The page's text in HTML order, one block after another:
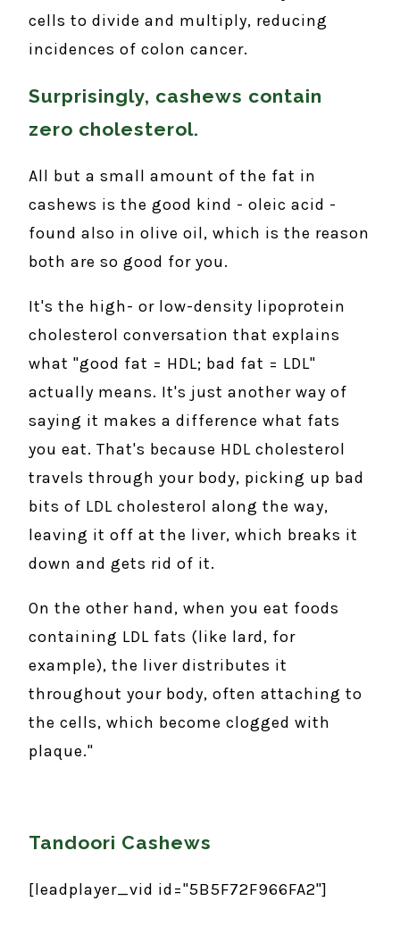
cells to divide and multiply, reducing
incidences of colon cancer.
Surprisingly, cashews contain
zero cholesterol.
All but a small amount of the fat in
cashews is the good kind - oleic acid -
found also in olive oil, which is the reason
both are so good for you.
It's the high- or low-density lipoprotein
cholesterol conversation that explains
what "good fat = HDL; bad fat = LDL"
actually means. It's just another way of
saying it makes a difference what fats
you eat. That's because HDL cholesterol
travels through your body, picking up bad
bits of LDL cholesterol along the way,
leaving it off at the liver, which breaks it
down and gets rid of it.
On the other hand, when you eat foods
containing LDL fats (like lard, for
example), the liver distributes it
throughout your body, often attaching to
the cells, which become clogged with
plaque."
Tandoori Cashews
[leadplayer_vid id="5B5F72F966FA2"]